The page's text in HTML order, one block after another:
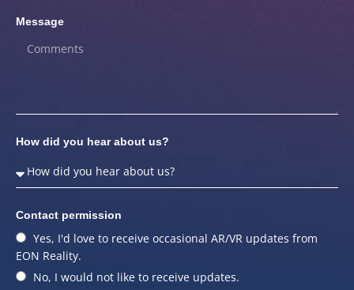
Message
How did you hear about us?
Contact permission
Yes, I'd love to receive occasional AR/VR updates from
EON Reality.
No, I would not like to receive updates.